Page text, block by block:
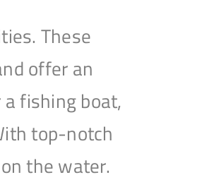
These
offer an
fishing boat,
top-notch
the water.